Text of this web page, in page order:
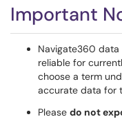
Important
Navigate360
reliable for
choose a term
accurate data for
Please do not